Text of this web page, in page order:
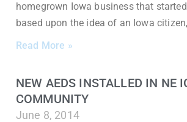
homegrown Iowa business that
based upon the idea of an Iowa
Read More »
NEW AEDS INSTALLED IN NE
COMMUNITY
June 8, 2014